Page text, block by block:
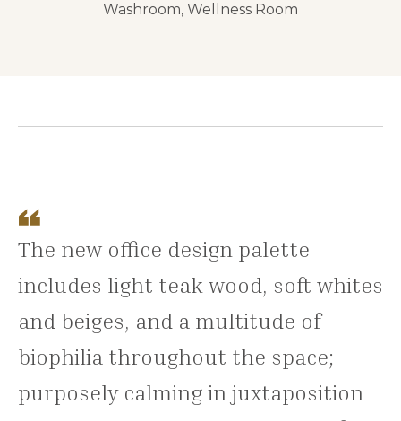
Washroom, Wellness Room
The new office design palette
includes light teak wood, soft whites
and beiges, and a multitude of
biophilia throughout the space;
purposely calming in juxtaposition